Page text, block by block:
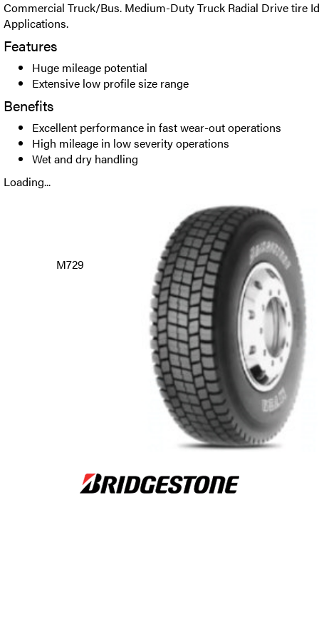
Commercial Truck/Bus. Medium-Duty Truck Radial Drive tire
Applications.
Features
Huge mileage potential
Extensive low profile size range
Benefits
Excellent performance in fast wear-out operations
High mileage in low severity operations
Wet and dry handling
Loading...
M729